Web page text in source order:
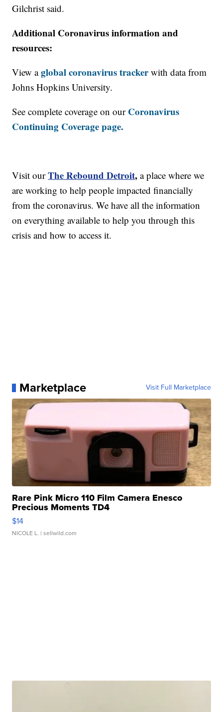
Gilchrist said.
Additional Coronavirus information and
resources:
View aglobal coronavirus trackerwith data from
Johns Hopkins University.
See complete coverage on our Coronavirus
Continuing Coverage page.
Visit our The Rebound Detroit, a place where we
are working to help people impacted financially
from the coronavirus. We have all the information
on everything available to help you through this
crisis and how to access it.
Marketplace Visit Full Marketplace
Rare Pink Micro 110 Film Camera Enesco
Precious Moments TD4
$14
NICOLE L. | sellwild.com